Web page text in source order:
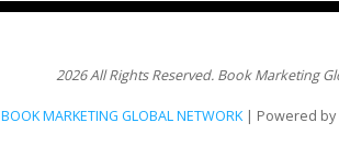
2026 All Rights Reserved. Book Marketing
BOOK MARKETING GLOBAL NETWORK | Powered by